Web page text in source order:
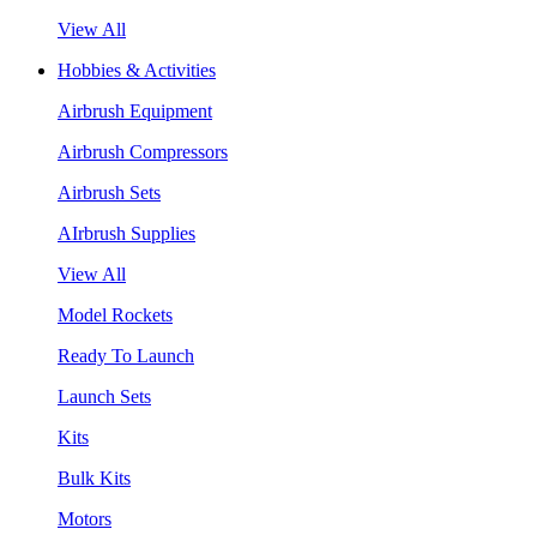
View All
Hobbies & Activities
Airbrush Equipment
Airbrush Compressors
Airbrush Sets
AIrbrush Supplies
View All
Model Rockets
Ready To Launch
Launch Sets
Kits
Bulk Kits
Motors